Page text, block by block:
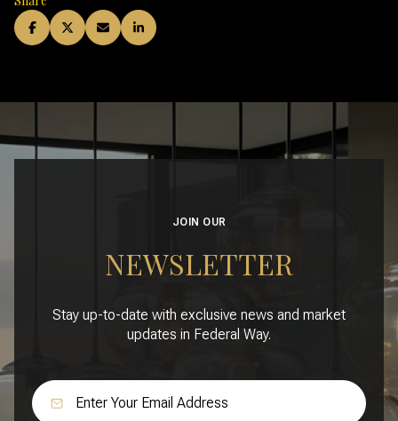
JOIN OUR
NEWSLETTER
Stay up-to-date with exclusive news and market
updates in Federal Way.